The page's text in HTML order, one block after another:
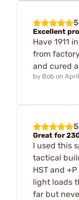
5
Excellent
Have 1911
from
and cured
by Bob on
5
Great for
I used this
tactical
HST and
light loads
far but